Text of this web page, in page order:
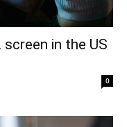
in the US
0